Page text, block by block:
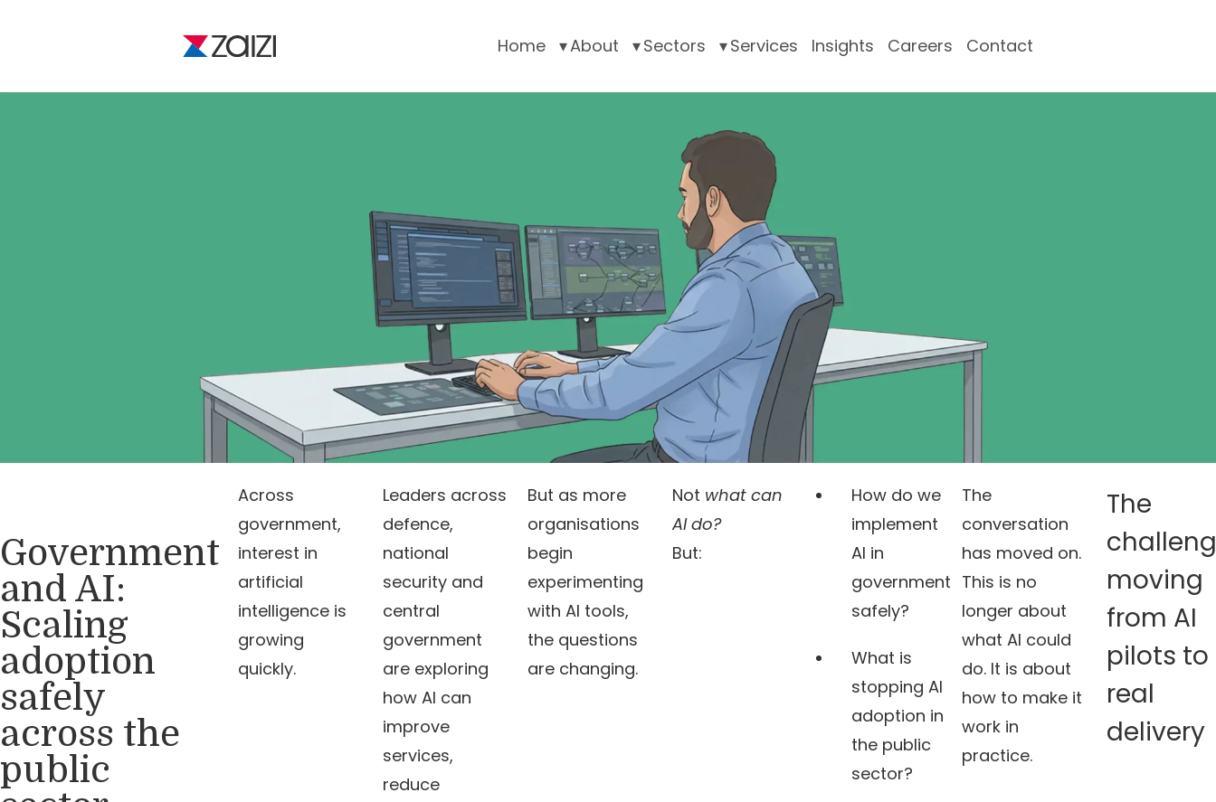
Home About Sectors Services Insights Careers Contact
Government
and AI:
Scaling
adoption
safely
across the
public
Across
government,
interest in
artificial
intelligence is
growing
quickly.
Leaders across
defence,
national
security and
central
government
are exploring
how AI can
improve
services,
reduce
But as more
organisations
begin
experimenting
with AI tools,
the questions
are changing.
Not what can
AI do?
But:
How do we
implement
AI in
government
safely?
What is
stopping AI
adoption in
the public
sector?
The
conversation
has moved on.
This is no
longer about
what AI could
do. It is about
how to make it
work in
practice.
The
moving
from AI
pilots to
real
delivery